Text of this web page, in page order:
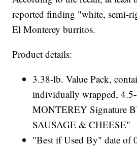
reported finding "white, semi-
El Monterey burritos.
Product details:
3.38-lb. Value Pack,
individually wrapped,
MONTEREY Signature
SAUSAGE & CHEESE"
"Best if Used By" date of